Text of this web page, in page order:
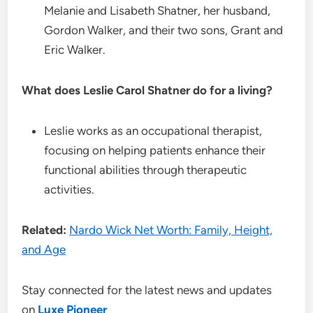
Melanie and Lisabeth Shatner, her husband,
Gordon Walker, and their two sons, Grant and
Eric Walker.
What does Leslie Carol Shatner do for a living?
Leslie works as an occupational therapist,
focusing on helping patients enhance their
functional abilities through therapeutic
activities.
Related: Nardo Wick Net Worth: Family, Height,
and Age
Stay connected for the latest news and updates
on Luxe Pioneer